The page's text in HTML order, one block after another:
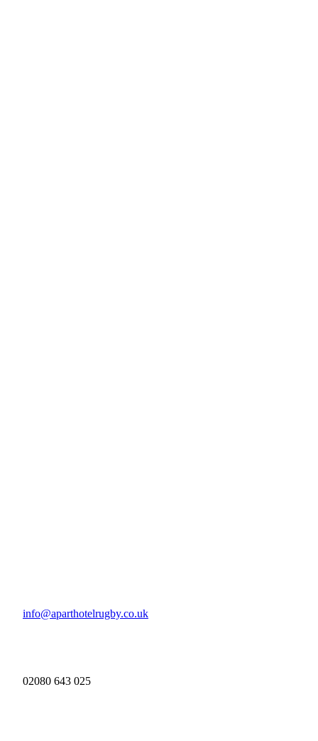
info@aparthotelrugby.co.uk
02080 643 025